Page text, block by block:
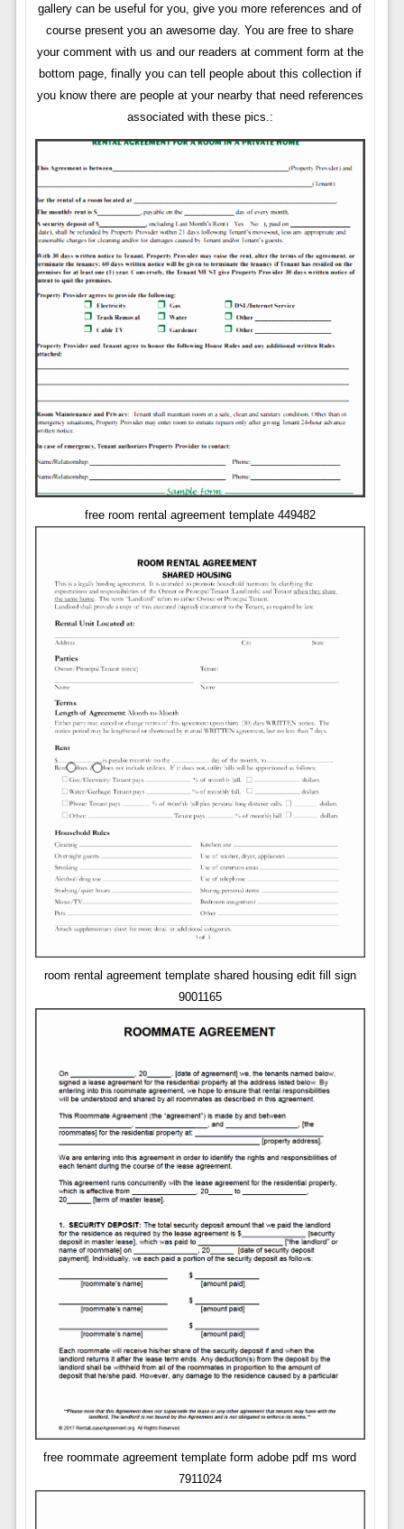
gallery can be useful for you, give you more references and of
course present you an awesome day. You are free to share
your comment with us and our readers at comment form at the
bottom page, finally you can tell people about this collection if
you know there are people at your nearby that need references
associated with these pics.:
free room rental agreement template 449482
room rental agreement template shared housing edit fill sign
9001165
free roommate agreement template form adobe pdf ms word
7911024